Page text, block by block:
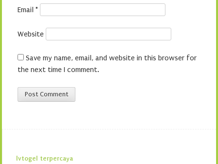
Email *
Website
Save my name, email, and website in this browser for
the next time I comment.
lvtogel terpercaya